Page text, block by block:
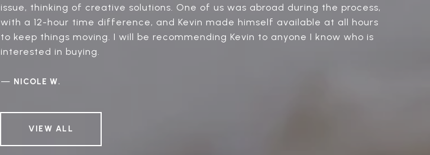
issue, thinking of creative solutions. One of us was abroad during the process,
with a 12-hour time difference, and Kevin made himself available at all hours
to keep things moving. I will be recommending Kevin to anyone I know who is
interested in buying.
— NICOLE W.
VIEW ALL